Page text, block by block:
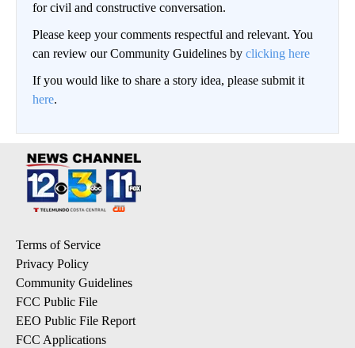
for civil and constructive conversation.
Please keep your comments respectful and relevant. You
can review our Community Guidelines by clicking here
If you would like to share a story idea, please submit it
here.
Terms of Service
Privacy Policy
Community Guidelines
FCC Public File
EEO Public File Report
FCC Applications